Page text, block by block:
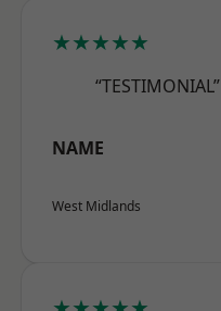
★★★★★
“TESTIMONIAL”
NAME
West Midlands